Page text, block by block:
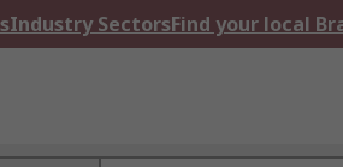
Industry SectorsFind your local